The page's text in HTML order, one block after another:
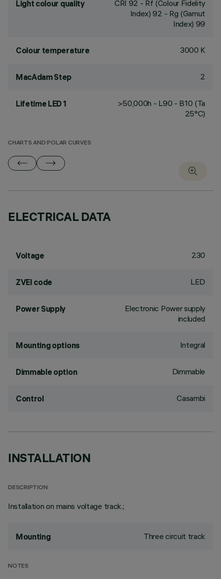
Light colour quality CRI 92 - Rf (Colour Fidelity
Index) 92 - Rg (Gamut
Index) 99
Colour temperature 3000 K
MacAdam Step 2
Lifetime LED 1
>50,000h - L90 - B10 (Ta
25°C)
CHARTS AND POLAR CURVES
ELECTRICAL DATA
Voltage 230
ZVEI code LED
Power Supply
Electronic Power supply
included
Mounting options Integral
Dimmable option Dimmable
Control Casambi
INSTALLATION
DESCRIPTION
Installation on mains voltage track.;
Mounting Three circuit track
NOTES